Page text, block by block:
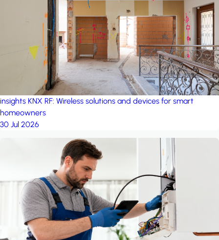
project: Ganjan City
Management Office by MSN-Smart
insights KNX RF: Wireless solutions and devices for smart
homeowners
30 Jul 2026